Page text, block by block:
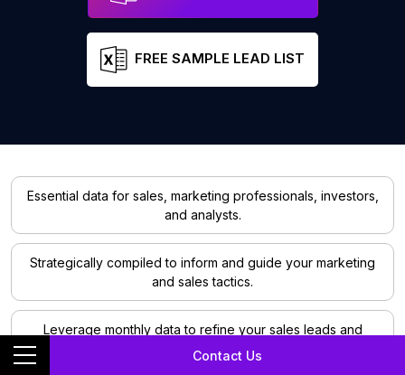
Contact Us
FREE SAMPLE LEAD LIST
Essential data for sales, marketing professionals, investors,
and analysts.
Strategically compiled to inform and guide your marketing
and sales tactics.
Leverage monthly data to refine your sales leads and
marketing strategies.